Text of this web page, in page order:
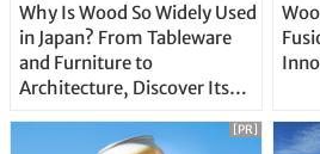
Why Is Wood So Widely Used
in Japan? From Tableware
and Furniture to
Architecture, Discover Its
[PR]